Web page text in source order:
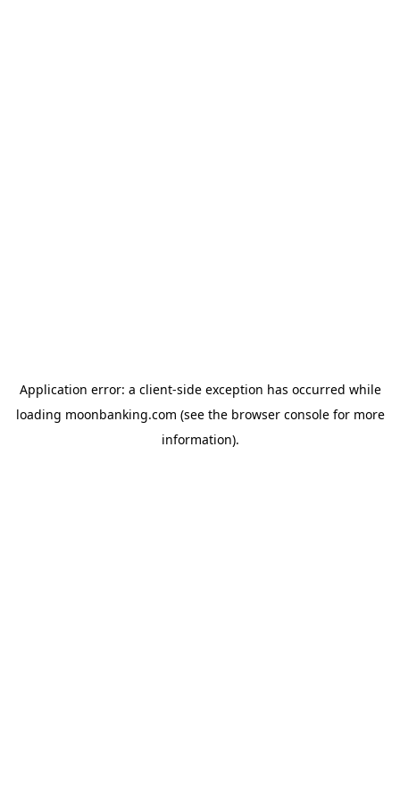
Application error: a client-side exception has occurred while
loading moonbanking.com (see the browser consolefor more
information).